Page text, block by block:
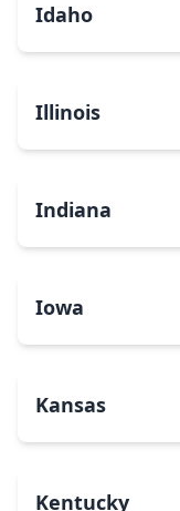
Idaho
Illinois
Indiana
Iowa
Kansas
Kentucky